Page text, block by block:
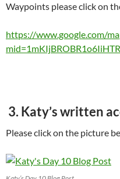
Waypoints please click on
https://www.google.com/
3. Katy’s written
Please click on the picture